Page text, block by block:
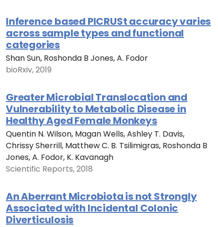
Inference based PICRUSt accuracy varies
across sample types and functional
categories
Shan Sun, Roshonda B Jones, A. Fodor
bioRxiv, 2019
Greater Microbial Translocation and
Vulnerability to Metabolic Disease in
Healthy Aged Female Monkeys
Quentin N. Wilson, Magan Wells, Ashley T. Davis,
Chrissy Sherrill, Matthew C. B. Tsilimigras, Roshonda B
Jones, A. Fodor, K. Kavanagh
Scientific Reports, 2018
An Aberrant Microbiota is not Strongly
Associated with Incidental Colonic
Diverticulosis